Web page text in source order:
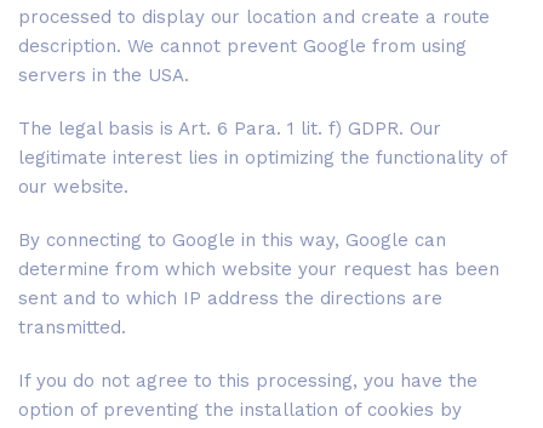
processed to display our location and create a route
description. We cannot prevent Google from using
servers in the USA.
The legal basis is Art. 6 Para. 1 lit. f) GDPR. Our
legitimate interest lies in optimizing the functionality of
our website.
By connecting to Google in this way, Google can
determine from which website your request has been
sent and to which IP address the directions are
transmitted.
If you do not agree to this processing, you have the
option of preventing the installation of cookies by